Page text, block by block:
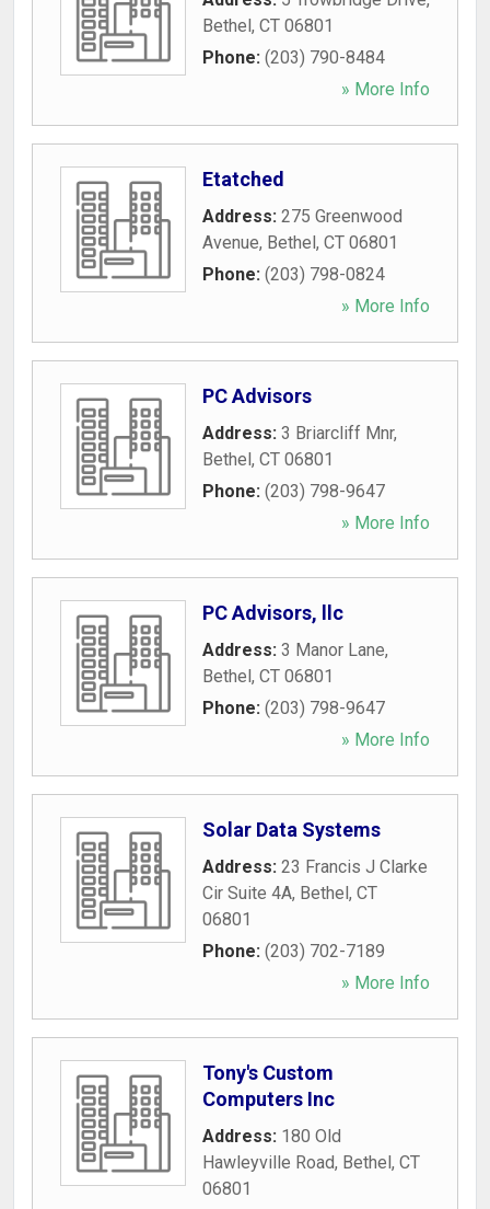
Bethel, CT 06801
Phone: (203) 790-8484
» More Info
Etatched
Address: 275 Greenwood
Avenue, Bethel, CT 06801
Phone: (203) 798-0824
» More Info
PC Advisors
Address: 3 Briarcliff Mnr,
Bethel, CT 06801
Phone: (203) 798-9647
» More Info
PC Advisors, llc
Address: 3 Manor Lane,
Bethel, CT 06801
Phone: (203) 798-9647
» More Info
Solar Data Systems
Address: 23 Francis J Clarke
Cir Suite 4A, Bethel, CT
06801
Phone: (203) 702-7189
» More Info
Tony's Custom
Computers Inc
Address: 180 Old
Hawleyville Road, Bethel, CT
06801